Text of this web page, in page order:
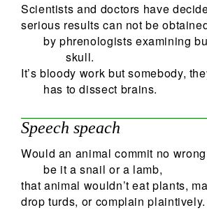
Scientists and doctors have
serious results can not be
by phrenologists examining
skull.
It’s bloody work but somebody,
has to dissect brains.
Speech speach
Would an animal commit no
be it a snail or a lamb,
that animal wouldn’t eat plants,
drop turds, or complain plaintively.